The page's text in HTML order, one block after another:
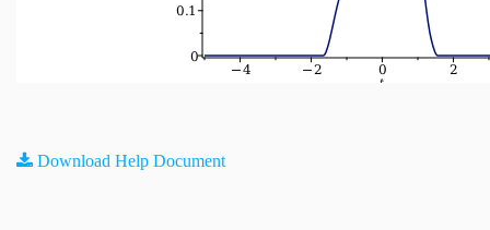
Download Help Document